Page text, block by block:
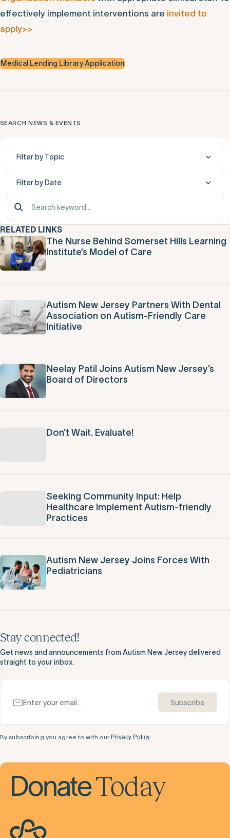
effectively implement interventions are invited to
apply>>
Medical Lending Library Application
SEARCH NEWS & EVENTS
Filter by Topic
Filter by Date
RELATED LINKS
The Nurse Behind Somerset Hills Learning
Institute’s Model of Care
Autism New Jersey Partners With Dental
Association on Autism-Friendly Care
Initiative
Neelay Patil Joins Autism New Jersey’s
Board of Directors
Don’t Wait. Evaluate!
Seeking Community Input: Help
Healthcare Implement Autism-friendly
Practices
Autism New Jersey Joins Forces With
Pediatricians
Stay connected!
Get news and announcements from Autism New Jersey delivered
straight to your inbox.
Subscribe
By subscribing you agree to with our Privacy Policy
DonateToday